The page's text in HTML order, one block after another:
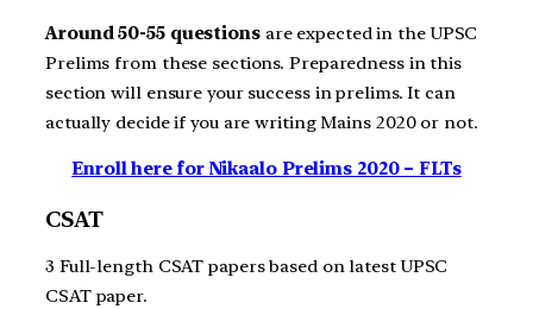
Around 50-55 questionsare expected in the UPSC
Prelims from these sections. Preparedness in this
section will ensure your success in prelims. It can
actually decide if you are writing Mains 2020 or not.
Enroll here for Nikaalo Prelims 2020 – FLTs
CSAT
3 Full-length CSAT papers based on latest UPSC
CSAT paper.